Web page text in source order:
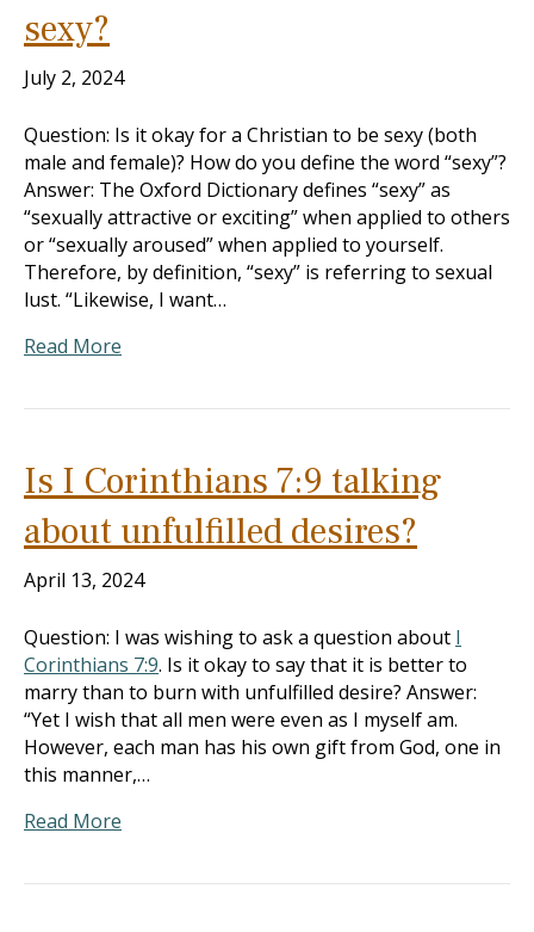
sexy?
July 2, 2024
Question: Is it okay for a Christian to be sexy (both
male and female)? How do you define the word “sexy”?
Answer: The Oxford Dictionary defines “sexy” as
“sexually attractive or exciting” when applied to others
or “sexually aroused” when applied to yourself.
Therefore, by definition, “sexy” is referring to sexual
lust. “Likewise, I want…
Read More
Is I Corinthians 7:9 talking
about unfulfilled desires?
April 13, 2024
Question: I was wishing to ask a question about I
Corinthians 7:9. Is it okay to say that it is better to
marry than to burn with unfulfilled desire? Answer:
“Yet I wish that all men were even as I myself am.
However, each man has his own gift from God, one in
this manner,…
Read More